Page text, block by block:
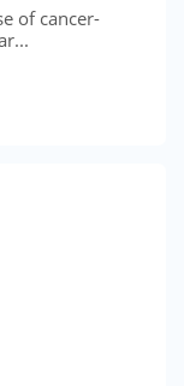
of cancer-